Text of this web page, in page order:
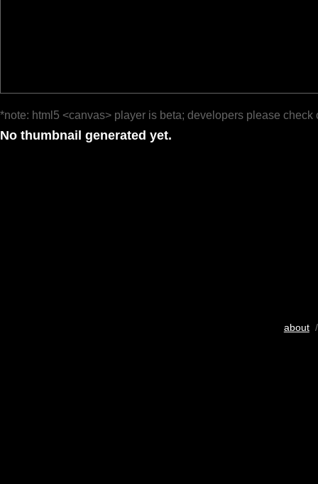
*note: html5 <canvas> player is beta; developers please check
No thumbnail generated yet.
about